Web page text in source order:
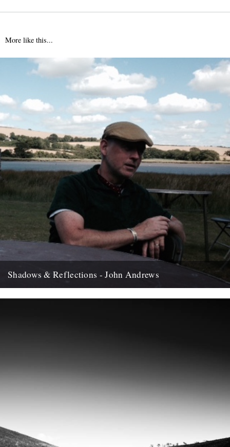
More like this...
Shadows & Reflections - John Andrews
, look back and share their moments;...